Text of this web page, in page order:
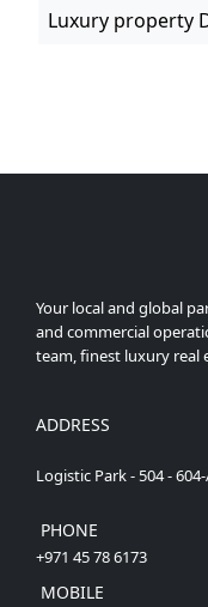
Luxury property
Your local and global
and commercial
team, finest luxury real
ADDRESS
Logistic Park - 504 -
PHONE
+971 45 78 6173
MOBILE